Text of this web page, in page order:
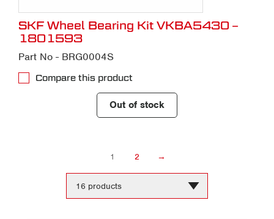
SKF Wheel Bearing Kit VKBA5430 –
1801593
Part No - BRG0004S
Compare this product
Out of stock
1 2 →